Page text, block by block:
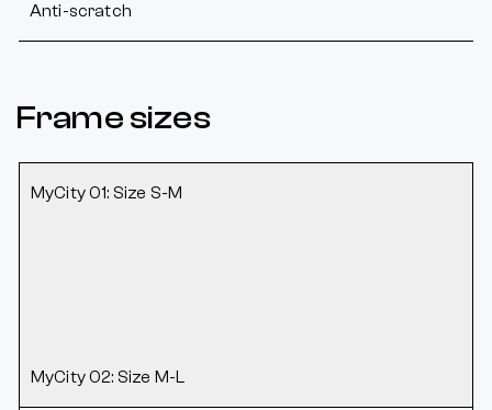
Anti-scratch
Frame sizes
MyCity 01: Size S-M
MyCity 02: Size M-L